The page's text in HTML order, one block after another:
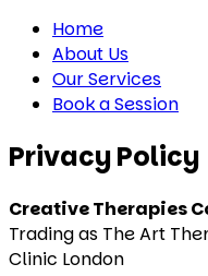
Home
About Us
Our Services
Book a Session
Privacy Policy
Creative Therapies
Trading as The Art
Clinic London